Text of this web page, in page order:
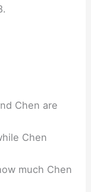
Chen are
Chen
much Chen